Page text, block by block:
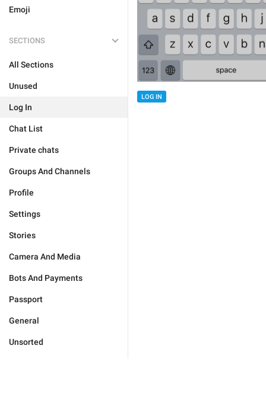
Emoji
SECTIONS
All Sections
Unused
Log In
Chat List
Private chats
Groups And Channels
Profile
Settings
Stories
Camera And Media
Bots And Payments
Passport
General
Unsorted
LOG IN